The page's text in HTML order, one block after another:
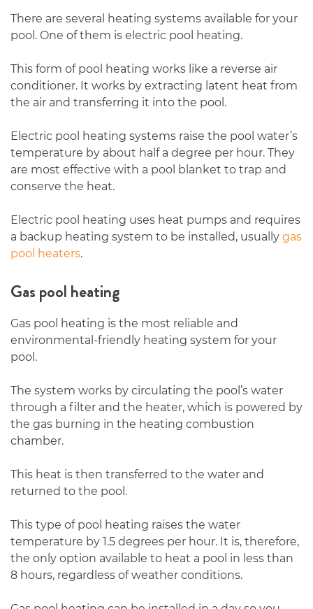
There are several heating systems available for your
pool. One of them is electric pool heating.
This form of pool heating works like a reverse air
conditioner. It works by extracting latent heat from
the air and transferring it into the pool.
Electric pool heating systems raise the pool water’s
temperature by about half a degree per hour. They
are most effective with a pool blanket to trap and
conserve the heat.
Electric pool heating uses heat pumps and requires
a backup heating system to be installed, usually gas
pool heaters.
Gas pool heating
Gas pool heating is the most reliable and
environmental-friendly heating system for your
pool.
The system works by circulating the pool’s water
through a filter and the heater, which is powered by
the gas burning in the heating combustion
chamber.
This heat is then transferred to the water and
returned to the pool.
This type of pool heating raises the water
temperature by 1.5 degrees per hour. It is, therefore,
the only option available to heat a pool in less than
8 hours, regardless of weather conditions.